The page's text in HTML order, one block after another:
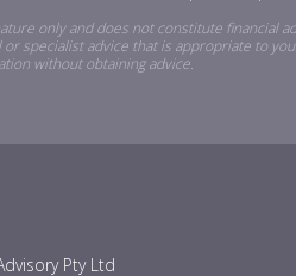
only and does not constitute financial
specialist advice that is appropriate to
without obtaining advice.
Pty Ltd